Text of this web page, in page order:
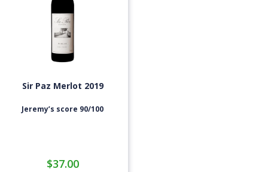
Sir Paz Merlot 2019
Jeremy’s score 90/100
$37.00